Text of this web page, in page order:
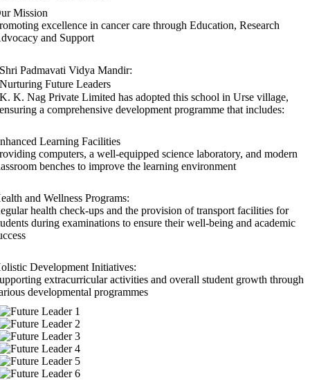
Mission
excellence in cancer care through Education, Research
and Support
Shri Padmavati Vidya Mandir:
Nurturing Future Leaders
K. K. Nag Private Limited has adopted this school in Urse village,
ensuring a comprehensive development programme that includes:
Learning Facilities
computers, a well-equipped science laboratory, and modern
benches to improve the learning environment
and Wellness Programs:
health check-ups and the provision of transport facilities for
during examinations to ensure their well-being and academic
Development Initiatives:
extracurricular activities and overall student growth through
developmental programmes